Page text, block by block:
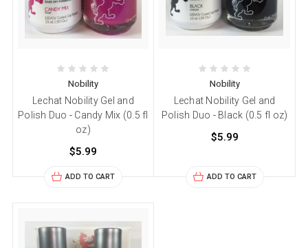
Nobility
Lechat Nobility Gel and
Polish Duo - Candy Mix (0.5 fl
oz)
$5.99
ADD TO CART
Nobility
Lechat Nobility Gel and
Polish Duo - Black (0.5 fl oz)
$5.99
ADD TO CART